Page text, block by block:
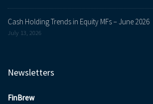
Cash Holding Trends in Equity MFs – June 2026
July 13, 2026
Newsletters
FinBrew